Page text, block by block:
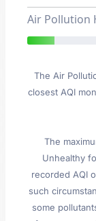
Air Pollution
The Air
closest AQI
The
Unhealthy
recorded AQI
such
some